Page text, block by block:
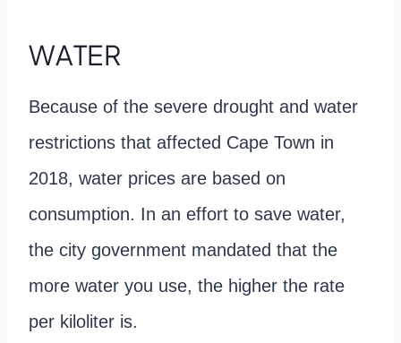
WATER
Because of the severe drought and water
restrictions that affected Cape Town in
2018, water prices are based on
consumption. In an effort to save water,
the city government mandated that the
more water you use, the higher the rate
per kiloliter is.